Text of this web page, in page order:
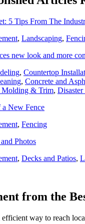
5 Tips From The
, Landscaping,
new look and more
, Countertop
, Concrete and
Molding & Trim,
a New Fence
, Fencing
Photos
, Decks and Patios,
from the
efficient way to reach